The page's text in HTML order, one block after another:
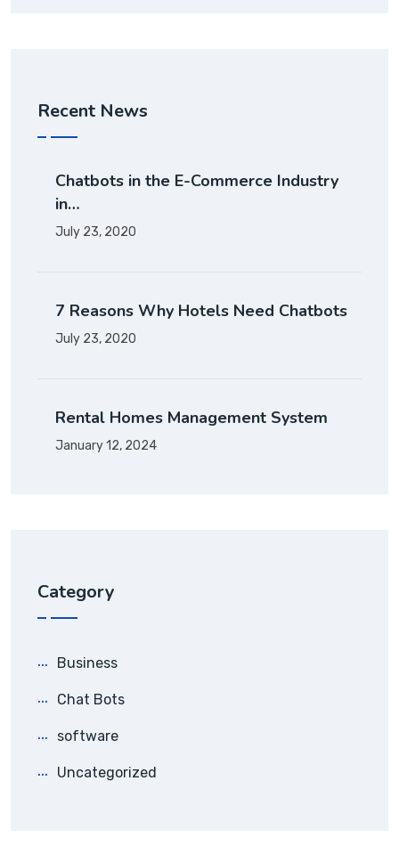
Recent News
Chatbots in the E-Commerce Industry
in…
July 23, 2020
7 Reasons Why Hotels Need Chatbots
July 23, 2020
Rental Homes Management System
January 12, 2024
Category
Business
Chat Bots
software
Uncategorized